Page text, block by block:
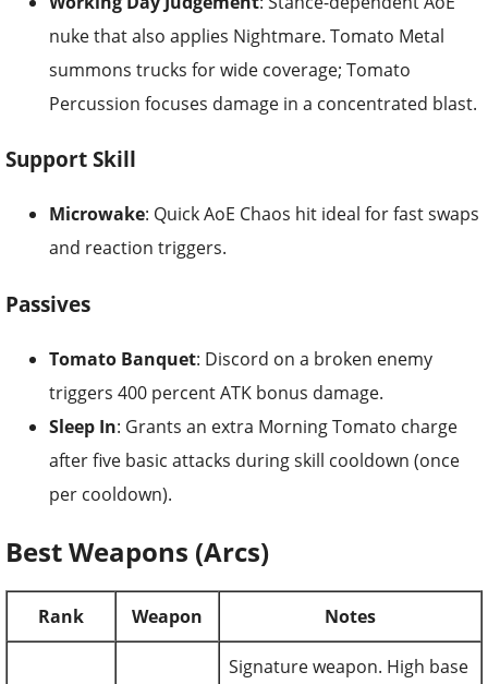
nuke that also applies Nightmare. Tomato Metal
summons trucks for wide coverage; Tomato
Percussion focuses damage in a concentrated blast.
Support Skill
Microwake: Quick AoE Chaos hit ideal for fast swaps
and reaction triggers.
Passives
Tomato Banquet: Discord on a broken enemy
triggers 400 percent ATK bonus damage.
Sleep In: Grants an extra Morning Tomato charge
after five basic attacks during skill cooldown (once
per cooldown).
Best Weapons (Arcs)
Rank Weapon Notes
Signature weapon. High base